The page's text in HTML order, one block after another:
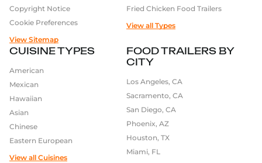
Fried Chicken Food Trailers
View all Types
CUISINE TYPES
American
Mexican
Hawaiian
Asian
Chinese
Eastern European
View all Cuisines
Copyright Notice
Cookie Preferences
View Sitemap
FOOD TRAILERS BY
CITY
Los Angeles, CA
Sacramento, CA
San Diego, CA
Phoenix, AZ
Houston, TX
Miami, FL